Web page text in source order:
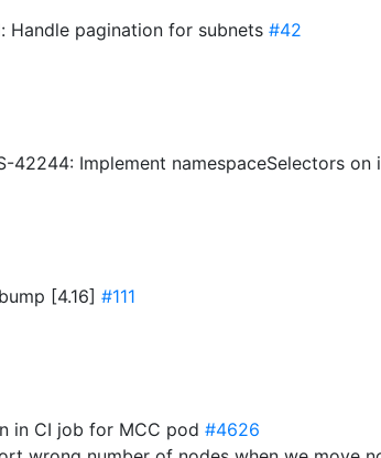
Handle pagination for subnets #42
42244: Implement namespaceSelectors
[4.16] #111
in CI job for MCC pod #4626